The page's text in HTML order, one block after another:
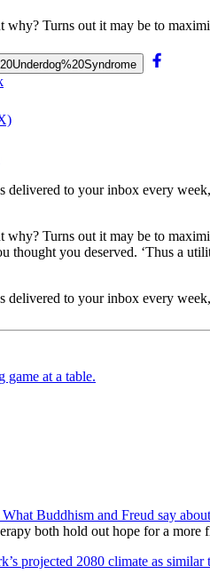
why? Turns out it may be to
delivered to your inbox every
why? Turns out it may be to
you deserved. ‘Thus a
delivered to your inbox every
Buddhism and Freud say
both hold out hope for a